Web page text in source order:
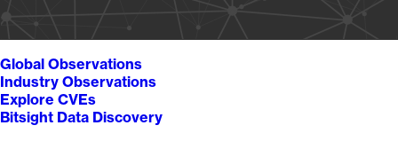
Global Observations
Industry Observations
Explore CVEs
Bitsight Data Discovery